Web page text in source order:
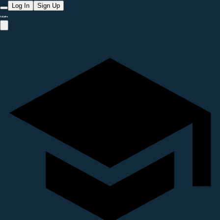
Log In Sign Up